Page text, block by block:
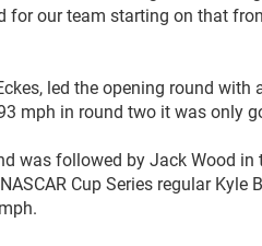
for our team starting on that
led the opening round with
mph in round two it was only
was followed by Jack Wood in
Cup Series regular Kyle